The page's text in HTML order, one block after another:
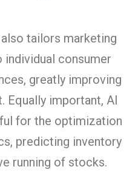
tailors marketing
individual consumer
greatly improving
Equally important, AI
for the optimization
predicting inventory
running of stocks.